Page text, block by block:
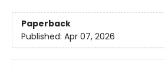
Paperback
Published: Apr 07, 2026